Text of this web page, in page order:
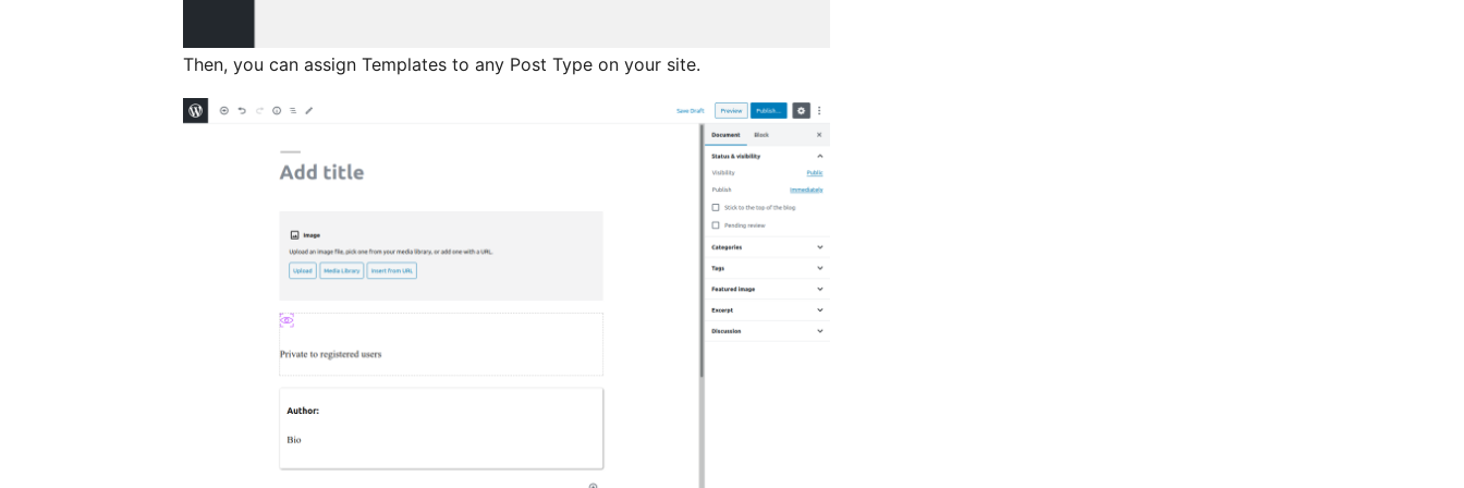
Then, you can assign Templates to any Post Type on your site.